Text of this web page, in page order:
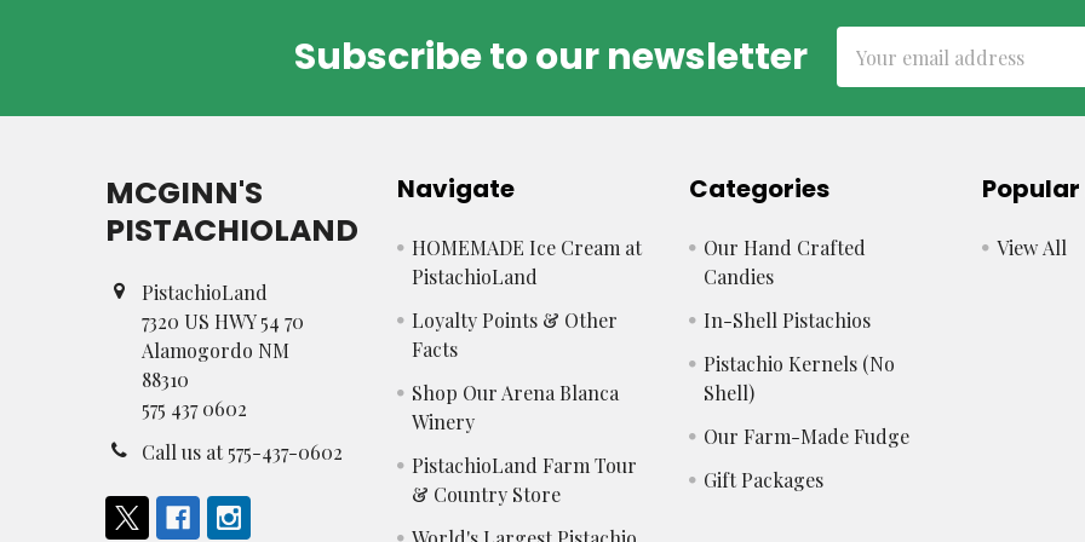
Subscribe to our newsletter
Address
MCGINN'S
PISTACHIOLAND
PistachioLand
7320 US HWY 54 70
Alamogordo NM
88310
575 437 0602
Call us at 575-437-0602
Navigate
HOMEMADE Ice Cream at
PistachioLand
Loyalty Points & Other
Facts
Shop Our Arena Blanca
Winery
PistachioLand Farm Tour
& Country Store
Categories
Our Hand Crafted
Candies
In-Shell Pistachios
Pistachio Kernels (No
Shell)
Our Farm-Made Fudge
Gift Packages
View All